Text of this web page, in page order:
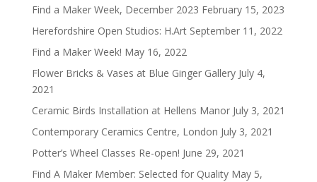
Find a Maker Week, December 2023 February 15, 2023
Herefordshire Open Studios: H.Art September 11, 2022
Find a Maker Week! May 16, 2022
Flower Bricks & Vases at Blue Ginger Gallery July 4,
2021
Ceramic Birds Installation at Hellens Manor July 3, 2021
Contemporary Ceramics Centre, London July 3, 2021
Potter’s Wheel Classes Re-open! June 29, 2021
Find A Maker Member: Selected for Quality May 5,